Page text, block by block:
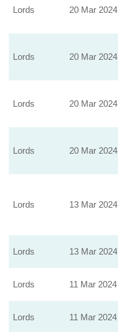
Lords 20 Mar 2024
Lords 20 Mar 2024
Lords 20 Mar 2024
Lords 20 Mar 2024
Lords 13 Mar 2024
Lords 13 Mar 2024
Lords 11 Mar 2024
Lords 11 Mar 2024